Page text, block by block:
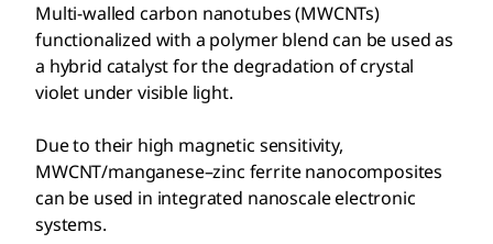
Multi-walled carbon nanotubes (MWCNTs)
functionalized with a polymer blend can be used as
a hybrid catalyst for the degradation of crystal
violet under visible light.
Due to their high magnetic sensitivity,
MWCNT/manganese–zinc ferrite nanocomposites
can be used in integrated nanoscale electronic
systems.